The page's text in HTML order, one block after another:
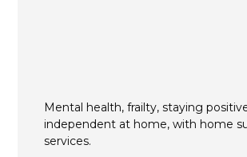
Mental health, frailty, staying
independent at home, with home
services.